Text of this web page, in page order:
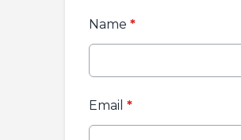
Name *
Email *